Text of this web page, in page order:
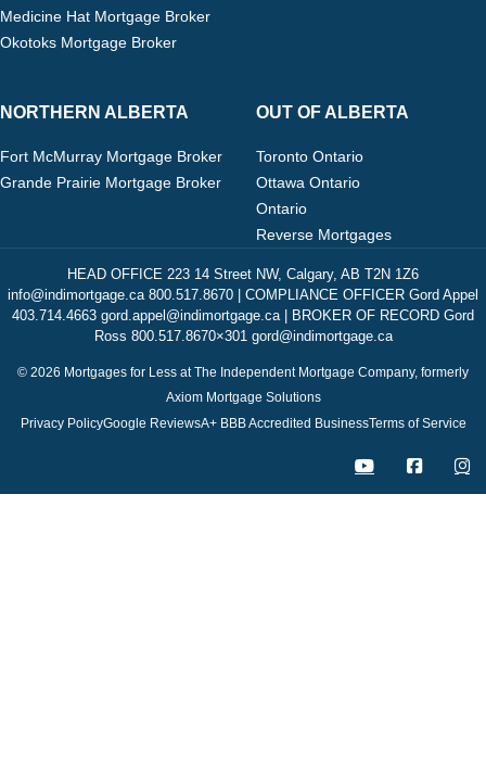
Medicine Hat Mortgage Broker
Okotoks Mortgage Broker
NORTHERN ALBERTA
Fort McMurray Mortgage Broker
Grande Prairie Mortgage Broker
OUT OF ALBERTA
Toronto Ontario
Ottawa Ontario
Ontario
Reverse Mortgages
HEAD OFFICE 223 14 Street NW, Calgary, AB T2N 1Z6
info@indimortgage.ca 800.517.8670 | COMPLIANCE OFFICER Gord Appel
403.714.4663 gord.appel@indimortgage.ca | BROKER OF RECORD Gord
Ross 800.517.8670×301 gord@indimortgage.ca
© 2026 Mortgages for Less at The Independent Mortgage Company, formerly
Axiom Mortgage Solutions
Privacy PolicyGoogle ReviewsA+ BBB Accredited BusinessTerms of Service